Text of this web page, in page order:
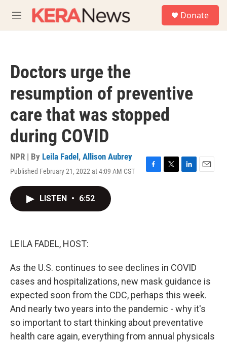
M
e
Donate
Doctors urge the
resumption of preventive
care that was stopped
during COVID
NPR | By Leila Fadel , Allison Aubrey
Published February 21, 2022 at 4:09 AM CST
F
T
L
E
LISTEN • 6:52
LEILA FADEL, HOST:
As the U.S. continues to see declines in COVID
cases and hospitalizations, new mask guidance is
expected soon from the CDC, perhaps this week.
And nearly two years into the pandemic - why it's
so important to start thinking about preventative
health care again, everything from annual physicals